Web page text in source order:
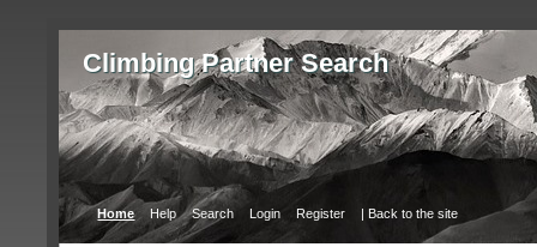
Сlimbing Partner Search
Home Help Search Login Register | Back to the site